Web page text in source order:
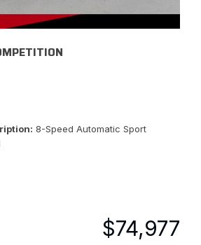
8-Speed Automatic Sport
$74,977